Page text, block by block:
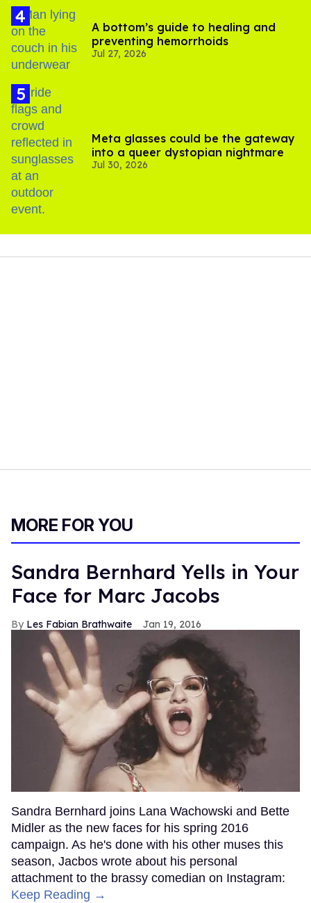
A bottom’s guide to healing and
preventing hemorrhoids
Jul 27, 2026
Meta glasses could be the gateway
into a queer dystopian nightmare
Jul 30, 2026
MORE FOR YOU
Sandra Bernhard Yells in Your
Face for Marc Jacobs
Les Fabian Brathwaite Jan 19, 2016
Sandra Bernhard joins Lana Wachowski and Bette
Midler as the new faces for his spring 2016
campaign. As he's done with his other muses this
season, Jacbos wrote about his personal
attachment to the brassy comedian on Instagram:
Keep Reading →